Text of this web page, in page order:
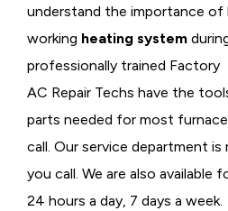
understand the importance of
working heating system
professionally trained Factory
AC Repair Techs have the
parts needed for most
call. Our service department
you call. We are also available
24 hours a day, 7 days a week.